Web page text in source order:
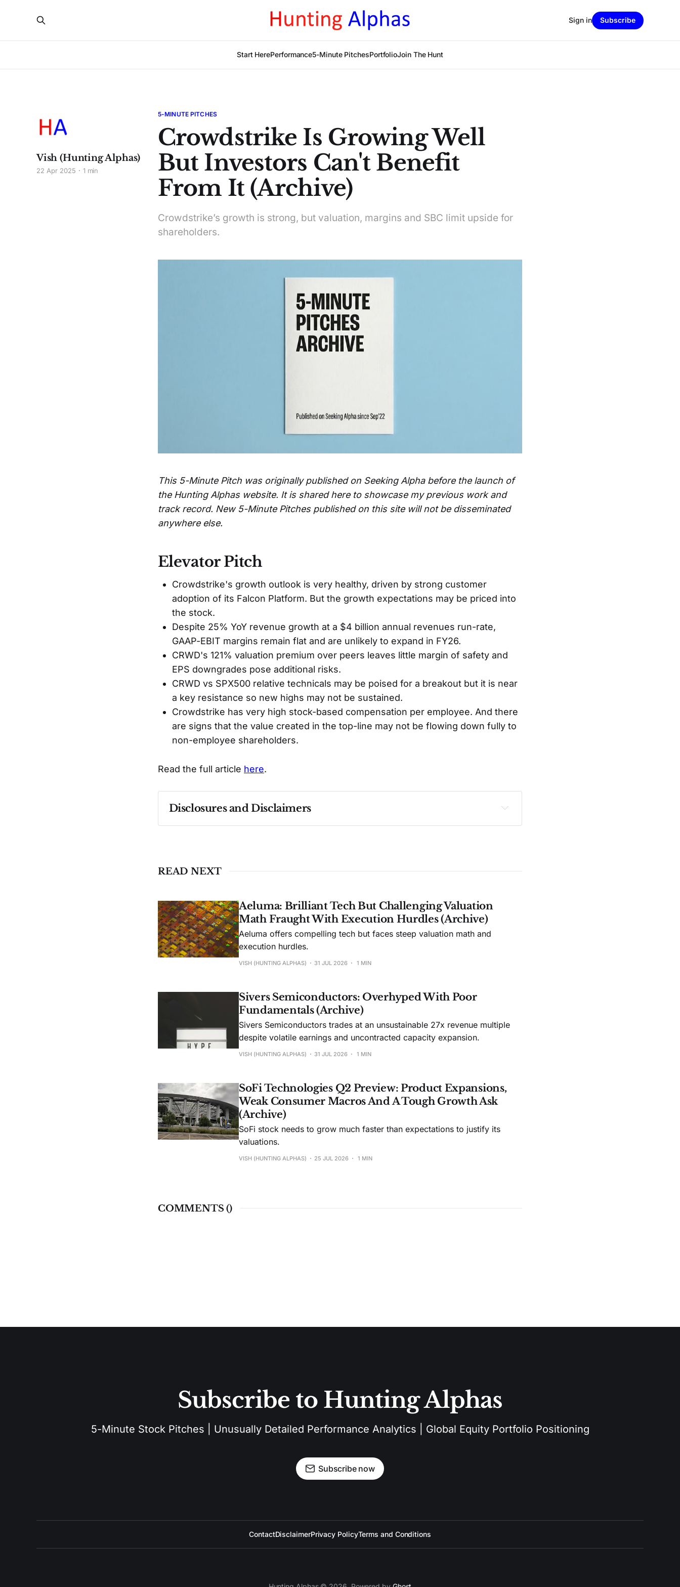
Start HerePerformance5-Minute PitchesPortfolioJoin The Hunt
Sign in Subscribe
5-MINUTE PITCHES
Crowdstrike Is Growing Well
But Investors Can't Benefit
From It (Archive)
Crowdstrike’s growth is strong, but valuation, margins and SBC limit upside for
shareholders.
Vish (Hunting Alphas)
22 Apr 2025 1 min
This 5-Minute Pitch was originally published on Seeking Alpha before the launch of
the Hunting Alphas website. It is shared here to showcase my previous work and
track record. New 5-Minute Pitches published on this site will not be disseminated
anywhere else.
Elevator Pitch
Crowdstrike's growth outlook is very healthy, driven by strong customer
adoption of its Falcon Platform. But the growth expectations may be priced into
the stock.
Despite 25% YoY revenue growth at a $4 billion annual revenues run-rate,
GAAP-EBIT margins remain flat and are unlikely to expand in FY26.
CRWD's 121% valuation premium over peers leaves little margin of safety and
EPS downgrades pose additional risks.
CRWD vs SPX500 relative technicals may be poised for a breakout but it is near
a key resistance so new highs may not be sustained.
Crowdstrike has very high stock-based compensation per employee. And there
are signs that the value created in the top-line may not be flowing down fully to
non-employee shareholders.
Read the full article here.
Disclosures and Disclaimers
Past performance ≠ future results. Not investment advice. See full Disclaimer.
READ NEXT
Aeluma: Brilliant Tech But Challenging Valuation
Math Fraught With Execution Hurdles (Archive)
Aeluma offers compelling tech but faces steep valuation math and
execution hurdles.
VISH (HUNTING ALPHAS) 31 JUL 2026 1 MIN
Sivers Semiconductors: Overhyped With Poor
Fundamentals (Archive)
Sivers Semiconductors trades at an unsustainable 27x revenue multiple
despite volatile earnings and uncontracted capacity expansion.
VISH (HUNTING ALPHAS) 31 JUL 2026 1 MIN
SoFi Technologies Q2 Preview: Product Expansions,
Weak Consumer Macros And A Tough Growth Ask
(Archive)
SoFi stock needs to grow much faster than expectations to justify its
valuations.
VISH (HUNTING ALPHAS) 25 JUL 2026 1 MIN
COMMENTS ()
Subscribe to Hunting Alphas
5-Minute Stock Pitches | Unusually Detailed Performance Analytics | Global Equity Portfolio Positioning
Subscribe now
ContactDisclaimerPrivacy PolicyTerms and Conditions